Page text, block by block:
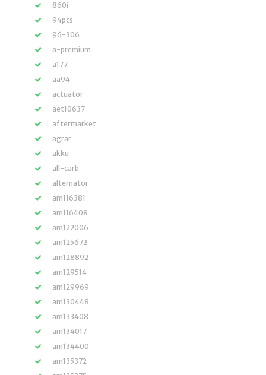
860i
94pcs
96-306
a-premium
a177
aa94
actuator
aet10637
aftermarket
agrar
akku
all-carb
alternator
am116381
am116408
am122006
am125672
am128892
am129514
am129969
am130448
am133408
am134017
am134400
am135372